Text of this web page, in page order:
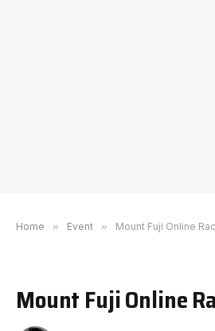
Home » Event » Mount Fuji Online
Mount Fuji Online